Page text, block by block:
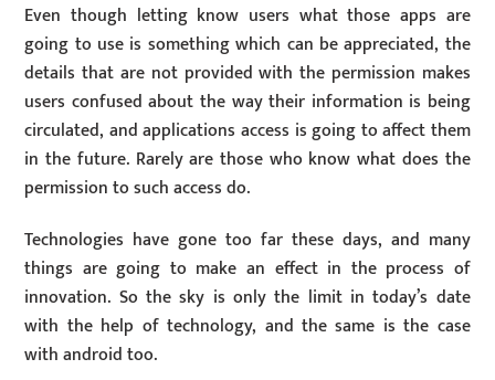
Even though letting know users what those apps are
going to use is something which can be appreciated, the
details that are not provided with the permission makes
users confused about the way their information is being
circulated, and applications access is going to affect them
in the future. Rarely are those who know what does the
permission to such access do.
Technologies have gone too far these days, and many
things are going to make an effect in the process of
innovation. So the sky is only the limit in today’s date
with the help of technology, and the same is the case
with android too.